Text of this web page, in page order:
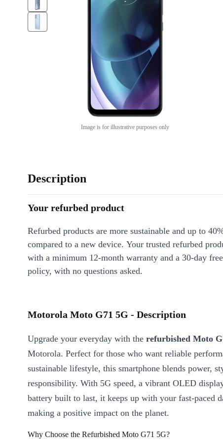
Image is for illustrative purposes only
Description
Your refurbed product
Refurbed products are more sustainable and up to
compared to a new device. Your trusted refurbed
with a minimum 12-month warranty and a 30-day
policy, with no questions asked.
Motorola Moto G71 5G - Description
Upgrade your everyday with the refurbished Moto
Motorola. Perfect for those who want reliable
sustainable lifestyle, this smartphone blends power,
responsibility. With 5G speed, a vibrant OLED
battery built to last, it keeps up with your fast-paced
making a positive impact on the planet.
Why Choose the Refurbished Moto G71 5G?